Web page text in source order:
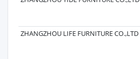
ZHANGZHOU LIFE FURNITURE CO.,LTD